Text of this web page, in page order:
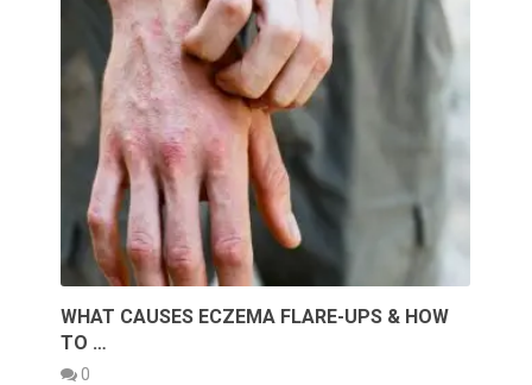
WHAT CAUSES ECZEMA FLARE-UPS & HOW
TO …
0